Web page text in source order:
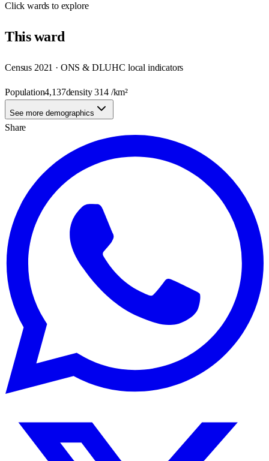
Clickwards to explore
Thisward
Census 2021 · ONS & DLUHC local indicators
Population4,137density314/km²
See more demographics
Share